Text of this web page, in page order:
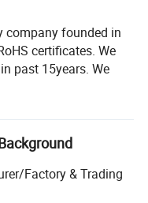
export to many country,
company founded in
certificates. We
past 15years. We
CNC machining
surface treatment
anodized, high
alloy TV computer
phone accessories,
Factory & Trading